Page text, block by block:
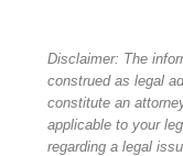
Disclaimer: The
construed as legal
constitute an
applicable to your
regarding a legal